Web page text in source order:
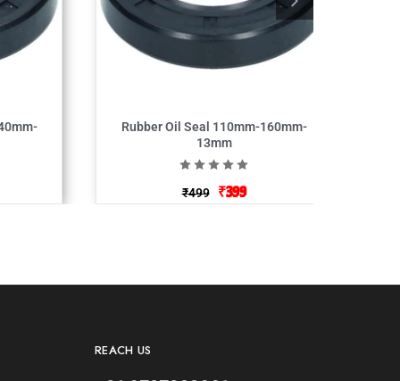
Rubber Oil Seal 110mm-160mm-
13mm
₹499 ₹399
REACH US